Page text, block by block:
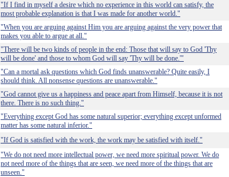
"If I find in myself a desire which no experience in this world can satisfy, the
most probable explanation is that I was made for another world."
"When you are arguing against Him you are arguing against the very power that
makes you able to argue at all."
"There will be two kinds of people in the end: Those that will say to God 'Thy
will be done' and those to whom God will say 'Thy will be done.'"
"Can a mortal ask questions which God finds unanswerable? Quite easily, I
should think. All nonsense questions are unanswerable."
"God cannot give us a happiness and peace apart from Himself, because it is not
there. There is no such thing."
"Everything except God has some natural superior; everything except unformed
matter has some natural inferior."
"If God is satisfied with the work, the work may be satisfied with itself."
"We do not need more intellectual power, we need more spiritual power. We do
not need more of the things that are seen, we need more of the things that are
unseen."